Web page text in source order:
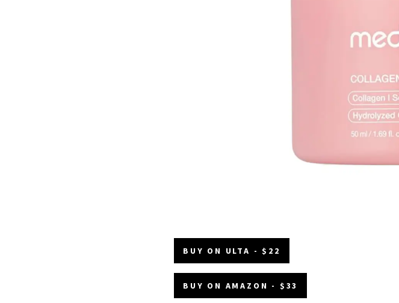
BUY ON ULTA - $22
BUY ON AMAZON - $33